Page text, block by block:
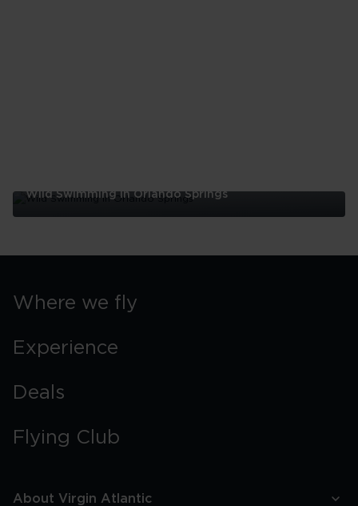
Wild Swimming In Orlando Springs
Where we fly
Experience
Deals
Flying Club
About Virgin Atlantic